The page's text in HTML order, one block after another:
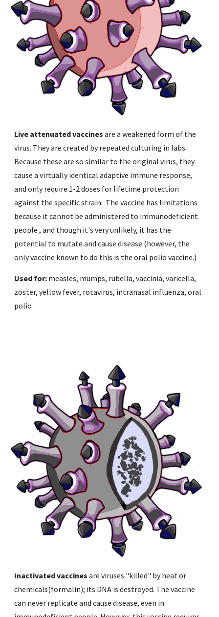
Live attenuated vaccines are a weakened form of the
virus. They are created by repeated culturing in labs.
Because these are so similar to the original virus, they
cause a virtually identical adaptive immune response,
and only require 1-2 doses for lifetime protection
against the specific strain.  The vaccine has limitations
because it cannot be administered to immunodeficient
people , and though it's very unlikely, it has the
potential to mutate and cause disease (however, the
only vaccine known to do this is the oral polio vaccine.)
Used for: measles, mumps, rubella, vaccinia, varicella,
zoster, yellow fever, rotavirus, intranasal influenza, oral
polio
Inactivated vaccines are viruses "killed" by heat or
chemicals(formalin); its DNA is destroyed. The vaccine
can never replicate and cause disease, even in